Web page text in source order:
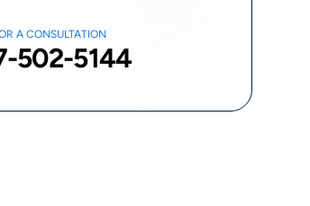
A CONSULTATION
502-5144